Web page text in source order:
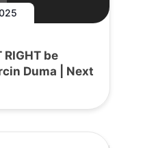
RIGHT be
Duma | Next